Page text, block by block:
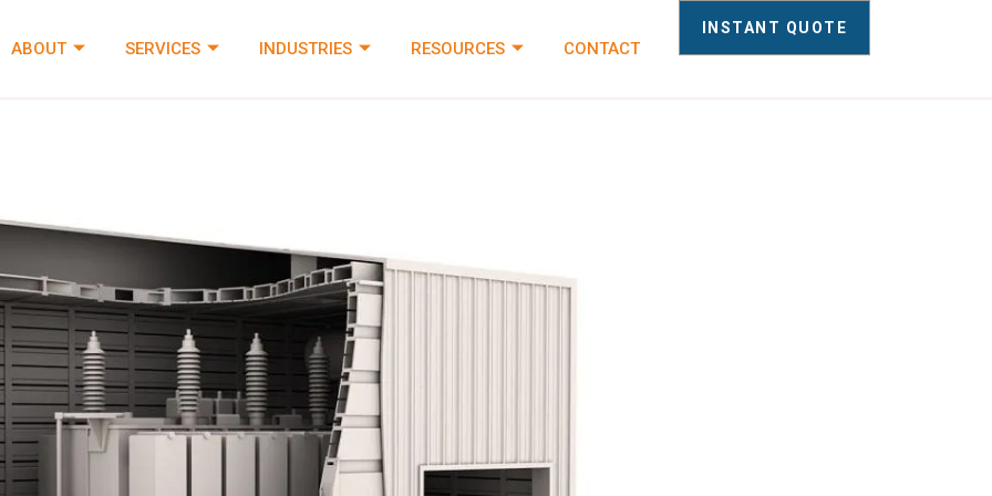
ABOUT SERVICES INDUSTRIES RESOURCES CONTACT
INSTANT QUOTE